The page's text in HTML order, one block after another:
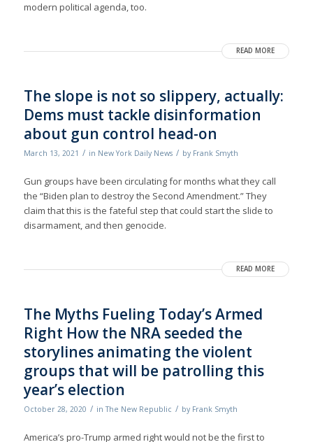
modern political agenda, too.
READ MORE
The slope is not so slippery, actually:
Dems must tackle disinformation
about gun control head-on
March 13, 2021 / in New York Daily News / by Frank Smyth
Gun groups have been circulating for months what they call
the “Biden plan to destroy the Second Amendment.” They
claim that this is the fateful step that could start the slide to
disarmament, and then genocide.
READ MORE
The Myths Fueling Today’s Armed
Right How the NRA seeded the
storylines animating the violent
groups that will be patrolling this
year’s election
October 28, 2020 / inThe New Republic / by Frank Smyth
America’s pro-Trump armed right would not be the first to